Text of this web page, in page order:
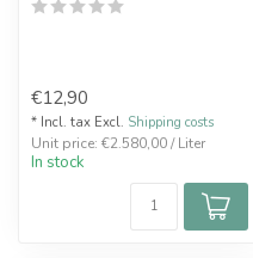
€12,90
* Incl. tax Excl. Shipping costs
Unit price: €2.580,00 / Liter
In stock